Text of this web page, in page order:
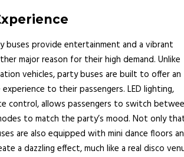
buses provide entertainment and a vibrant
major reason for their high demand. Unlike
vehicles, party buses are built to offer an
to their passengers. LED lighting,
control, allows passengers to switch
to match the party’s mood. Not only
are also equipped with mini dance floors
a dazzling effect, much like a real disco